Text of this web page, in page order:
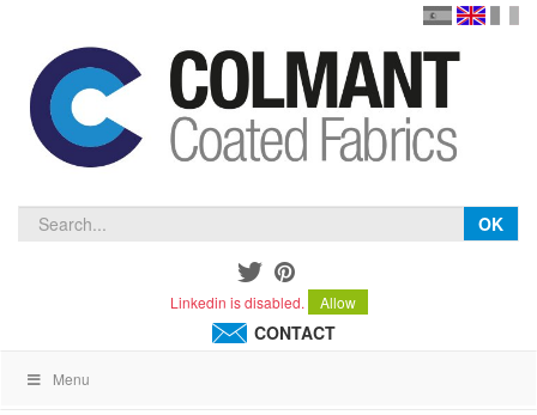
español
OK
Linkedin is disabled. Allow
CONTACT
Menu